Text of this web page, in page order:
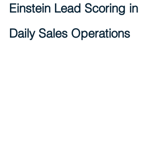
Einstein Lead Scoring in
Daily Sales Operations